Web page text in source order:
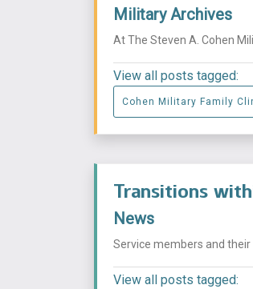
Military Archives
At The Steven A. Cohen
View all posts tagged:
Cohen Military Family
Transitions
News
Service members and their
View all posts tagged: